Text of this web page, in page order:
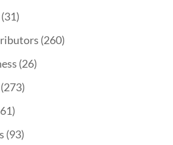
(260)
(26)
(273)
(93)